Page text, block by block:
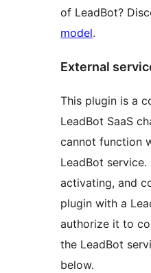
of LeadBot?
model.
External
This plugin is a
LeadBot SaaS
cannot function
LeadBot service.
activating, and
plugin with a
authorize it to
the LeadBot
below.